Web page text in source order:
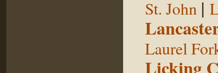
St. John |
Laurel
Licking